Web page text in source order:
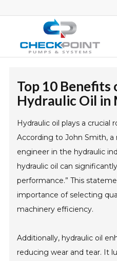
Top 10 Benefits
Hydraulic Oil in
Hydraulic oil plays a crucial
According to John Smith,
engineer in the hydraulic
hydraulic oil can
performance.” This
importance of selecting
machinery efficiency.
Additionally, hydraulic oil
reducing wear and tear. It